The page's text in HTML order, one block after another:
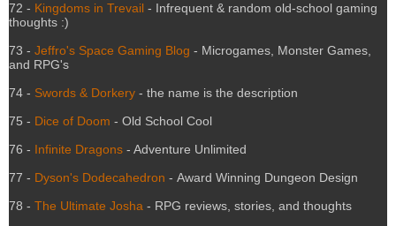
72 - Kingdoms in Trevail - Infrequent & random old-school gaming
thoughts :)
73 - Jeffro's Space Gaming Blog - Microgames, Monster Games,
and RPG's
74 - Swords & Dorkery - the name is the description
75 - Dice of Doom - Old School Cool
76 - Infinite Dragons - Adventure Unlimited
77 - Dyson's Dodecahedron - Award Winning Dungeon Design
78 - The Ultimate Josha - RPG reviews, stories, and thoughts